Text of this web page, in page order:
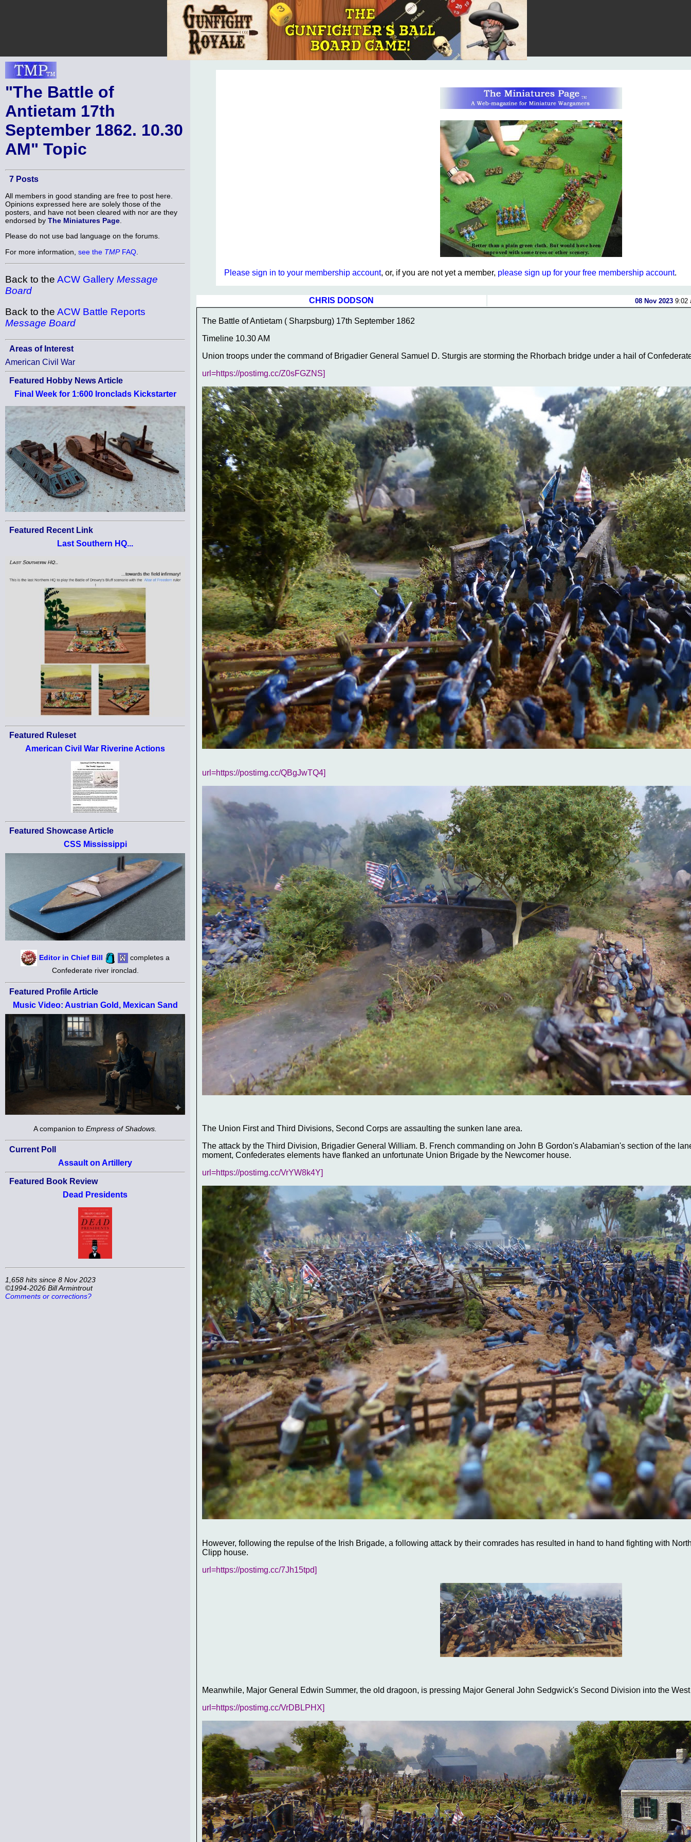
"The Battle of
Antietam 17th
September 1862. 10.30
AM" Topic
7 Posts
All members in good standing are free to post here.
Opinions expressed here are solely those of the
posters, and have not been cleared with nor are they
endorsed by The Miniatures Page
Please do not use bad language on the forums.
For more information, see the TMPFAQ
Back to the ACW Gallery Message
Board
Back to the ACW Battle Reports
Message Board
Areas of Interest
American Civil War
Featured Hobby News Article
Final Week for 1:600 Ironclads Kickstarter
Featured Recent Link
Last Southern HQ...
Featured Ruleset
American Civil War Riverine Actions
Featured Showcase Article
CSS Mississippi
Editor in Chief Bill
completes a
Confederate river ironclad.
Featured Profile Article
Music Video: Austrian Gold, Mexican Sand
A companion to Empress of Shadows.
Current Poll
Assault on Artillery
Featured Book Review
Dead Presidents
1,658 hits since 8 Nov 2023
©1994-2026 Bill Armintrout
Comments or corrections?
Please sign in to your membership account, or, if you are not yet a member, please sign up for your free membership account.
CHRIS DODSON 08 Nov 20239:02
The Battle of Antietam ( Sharpsburg) 17th September 1862
Timeline 10.30 AM
Union troops under the command of Brigadier General Samuel D. Sturgis are storming the Rhorbach bridge under a hail of
url=https://postimg.cc/Z0sFGZNS]
url=https://postimg.cc/QBgJwTQ4]
The Union First and Third Divisions, Second Corps are assaulting the sunken lane area.
The attack by the Third Division, Brigadier General William. B. French commanding on John B Gordon's Alabamian's section of the
moment, Confederates elements have flanked an unfortunate Union Brigade by the Newcomer house.
url=https://postimg.cc/VrYW8k4Y]
However, following the repulse of the Irish Brigade, a following attack by their comrades has resulted in hand to hand fighting with
Clipp house.
url=https://postimg.cc/7Jh15tpd]
Meanwhile, Major General Edwin Summer, the old dragoon, is pressing Major General John Sedgwick's Second Division into the
url=https://postimg.cc/VrDBLPHX]
In his rush to get to grips with the enemy he has not noticed Major General Lafayette McLaws Confederate Division appearing on his
McLaw's troops, tired from an overnight march from Harpers Ferry to Sharpsburg are nonetheless eager to crush their opponents,